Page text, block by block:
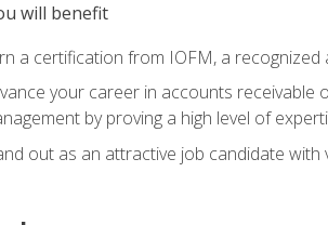
will benefit
a certification from IOFM, a
your career in accounts
by proving a high level of
out as an attractive job candidate